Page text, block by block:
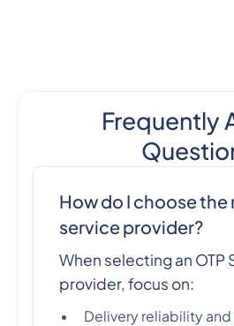
Frequently
How do I choose the
service provider?
When selecting an OTP
provider, focus on:
Delivery reliability